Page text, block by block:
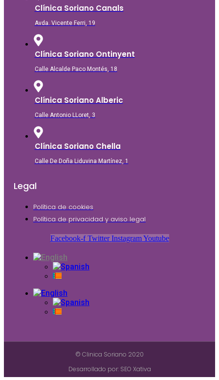
Clínica Soriano Canals
Avda. Vicente Ferri, 19
Clínica Soriano Ontinyent
Calle Alcalde Paco Montés, 18
Clínica Soriano Alberic
Calle Antonio LLoret, 3
Clínica Soriano Chella
Calle De Doña Liduvina Martínez, 1
Legal
Política de cookies
Política de privacidad y aviso legal
Facebook-f Twitter Instagram Youtube
© Clinica Soriano 2020
Desarrollado por: SEO Xativa